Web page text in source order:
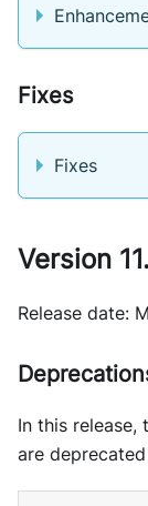
Fixes
Fixes
Version
Release date:
In this
are